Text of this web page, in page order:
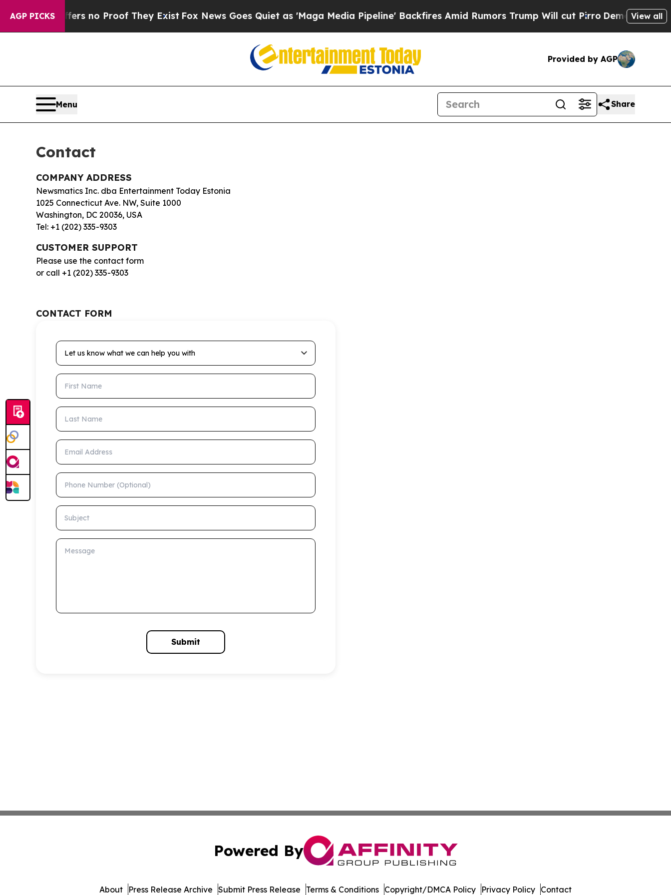
AGP PICKS
but Offers no Proof They Exist Fox News Goes Quiet as 'Maga Media Pipeline' Backfires Amid Rumors Trump Will cut Pirro DemocraticView all
Provided by AGP
Menu Share
Contact
COMPANY ADDRESS
Newsmatics Inc. dba Entertainment Today Estonia
1025 Connecticut Ave. NW, Suite 1000
Washington, DC 20036, USA
Tel: +1 (202) 335-9303
CUSTOMER SUPPORT
Please use the contact form
or call +1 (202) 335-9303
CONTACT FORM
Let us know what we can help you with
First Name
Last Name
Email Address
Phone Number (Optional)
Subject
Message
Submit
Powered By
About Press Release Archive Submit Press Release Terms & Conditions Copyright/DMCA Policy Privacy Policy Contact